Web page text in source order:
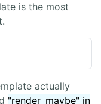
is the most
actually
"render_maybe" in